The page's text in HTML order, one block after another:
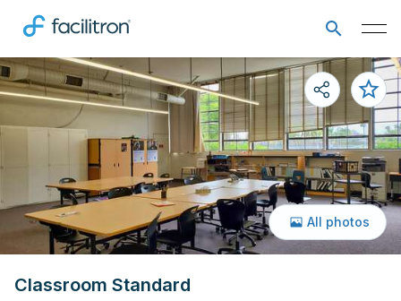
Classroom Standard
All photos